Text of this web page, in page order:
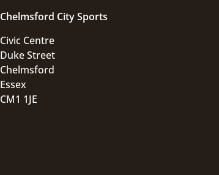
Chelmsford City Sports
Civic Centre
Duke Street
Chelmsford
Essex
CM1 1JE